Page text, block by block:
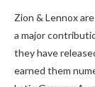
Zion & Lennox
a major
they have
earned them